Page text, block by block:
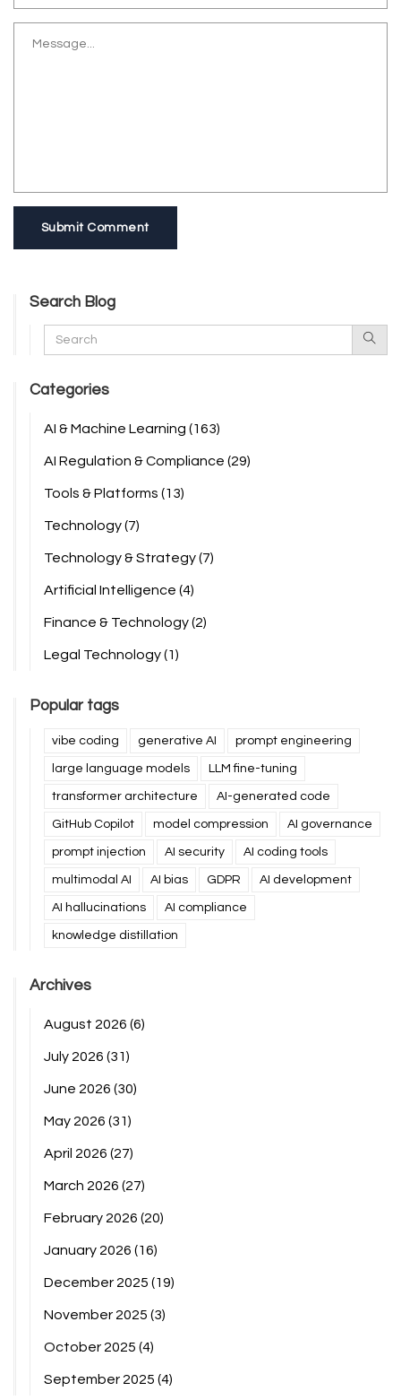
Submit Comment
Search Blog
Categories
AI & Machine Learning (163)
AI Regulation & Compliance (29)
Tools & Platforms (13)
Technology(7)
Technology & Strategy(7)
Artificial Intelligence (4)
Finance & Technology(2)
Legal Technology(1)
Popular tags
vibe coding generative AI prompt engineering
large language models LLM fine-tuning
transformer architecture AI-generated code
GitHub Copilot model compression AI governance
prompt injection AI security AI coding tools
multimodal AI AI bias GDPR AI development
AI hallucinations AI compliance
knowledge distillation
Archives
August 2026 (6)
July 2026 (31)
June 2026 (30)
May 2026 (31)
April 2026 (27)
March 2026 (27)
February 2026 (20)
January 2026 (16)
December 2025 (19)
November 2025 (3)
October 2025 (4)
September 2025 (4)